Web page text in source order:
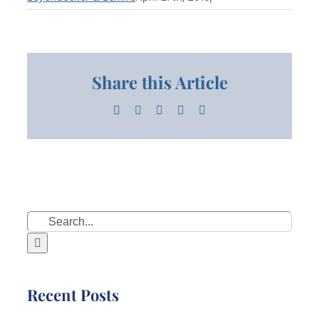
Share this Article
Facebook LinkedInPinterest
Search
for:
Recent Posts